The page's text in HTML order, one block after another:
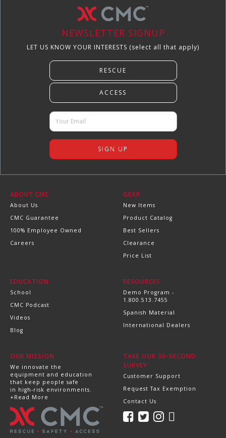
NEWSLETTER SIGNUP
LET US KNOW YOUR INTERESTS (select all that apply)
ABOUT CMC
About Us
CMC Guarantee
100% Employee Owned
Careers
GEAR
New Items
Product Catalog
Best Sellers
Clearance
Price List
EDUCATION
School
CMC Podcast
Videos
Blog
RESOURCES
Demo Program -
1.800.513.7455
Spanish Material
International Dealers
OUR MISSION
We innovate the
equipment and education
that keep people safe
in high-risk environments.
+Read More
TAKE OUR 30-SECOND
SURVEY
Customer Support
Request Tax Exemption
Contact Us